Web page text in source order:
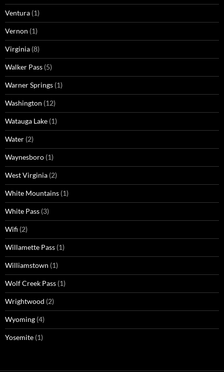
Ventura (1)
Vernon (1)
Virginia (8)
Walker Pass (5)
Warner Springs (1)
Washington (12)
Watauga Lake (1)
Water (2)
Waynesboro (1)
West Virginia (2)
White Mountains (1)
White Pass (3)
Wifi (2)
Willamette Pass (1)
Williamstown (1)
Wolf Creek Pass (1)
Wrightwood (2)
Wyoming (4)
Yosemite (1)